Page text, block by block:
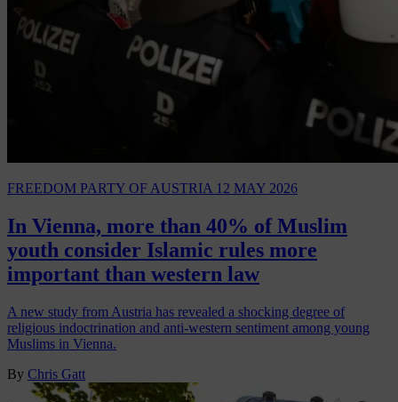
FREEDOM PARTY OF AUSTRIA 12 MAY 2026
In Vienna, more than 40% of Muslim
youth consider Islamic rules more
important than western law
A new study from Austria has revealed a shocking degree of
religious indoctrination and anti-western sentiment among young
Muslims in Vienna.
By Chris Gatt